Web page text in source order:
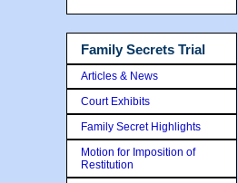
Family Secrets Trial
Articles & News
Court Exhibits
Family Secret Highlights
Motion for Imposition of
Restitution